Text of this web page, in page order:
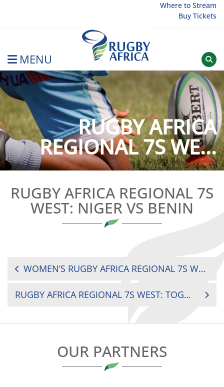
Where to Stream
Buy Tickets
MENU
Rugby Afrique
RUGBY AFRICA
REGIONAL 7S WE...
RUGBY AFRICA REGIONAL 7S
WEST: NIGER VS BENIN
POST
WOMEN’S RUGBY AFRICA REGIONAL 7S WEST: COTE D’IVOIRE VS GHANA
RUGBY AFRICA REGIONAL 7S WEST: TOGO VS BURKINA FASO
OUR PARTNERS